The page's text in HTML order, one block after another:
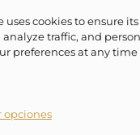
uses cookies to ensure
traffic, and
preferences at any
opciones